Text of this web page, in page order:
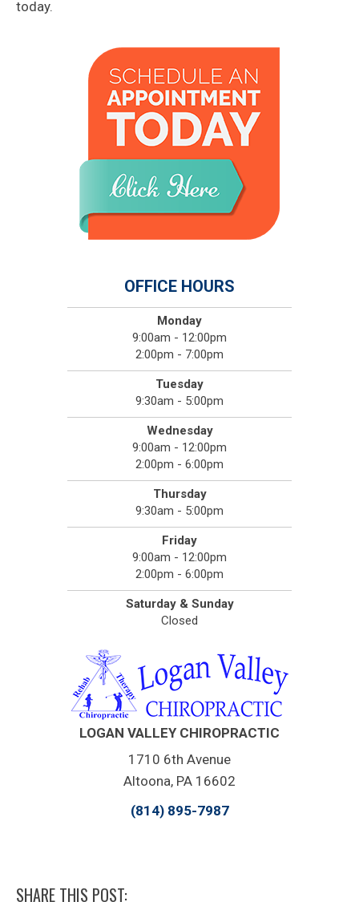
today.
OFFICE HOURS
Monday
9:00am - 12:00pm
2:00pm - 7:00pm
Tuesday
9:30am - 5:00pm
Wednesday
9:00am - 12:00pm
2:00pm - 6:00pm
Thursday
9:30am - 5:00pm
Friday
9:00am - 12:00pm
2:00pm - 6:00pm
Saturday & Sunday
Closed
LOGAN VALLEY CHIROPRACTIC
1710 6th Avenue
Altoona, PA 16602
(814) 895-7987
SHARE THIS POST: